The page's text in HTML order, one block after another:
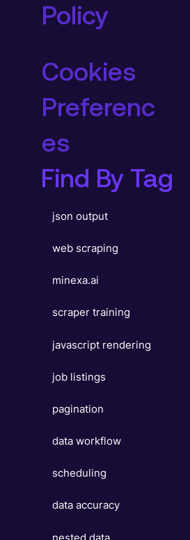
Policy
Cookies
Preferenc
es
Find By Tag
json output
web scraping
minexa.ai
scraper training
javascript rendering
job listings
pagination
data workflow
scheduling
data accuracy
nested data